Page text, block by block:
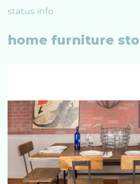
status info.
home furniture